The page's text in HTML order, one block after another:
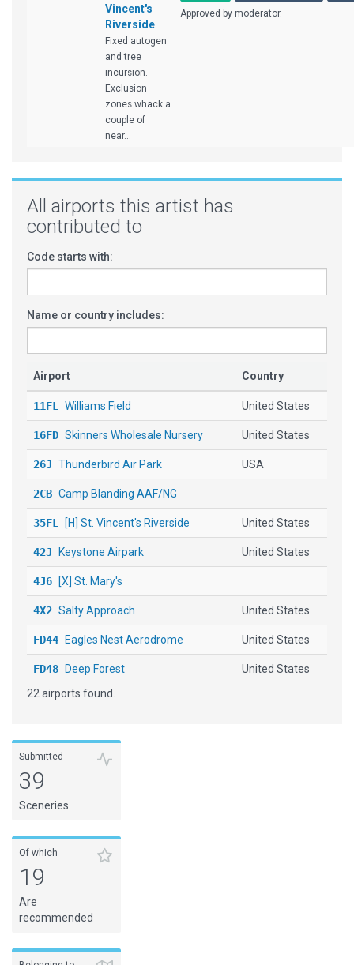
Vincent's
Riverside
Fixed autogen
and tree
incursion.
Exclusion
zones whack a
couple of
near...
Approved by moderator.
All airports this artist has
contributed to
Code starts with:
Name or country includes:
Airport Country
11FL Williams Field United States
16FD Skinners Wholesale Nursery United States
26J Thunderbird Air Park USA
2CB Camp Blanding AAF/NG
35FL [H] St. Vincent's Riverside United States
42J Keystone Airpark United States
4J6 [X] St. Mary's
4X2 Salty Approach United States
FD44 Eagles Nest Aerodrome United States
FD48 Deep Forest United States
FL11Thrifts
FL60 Reynolds Airpark
KCRG
KMCO
KNEN
MYBSSouth Bimini
22 airports found.
Submitted
39
Sceneries
Of which
19
Are
recommended